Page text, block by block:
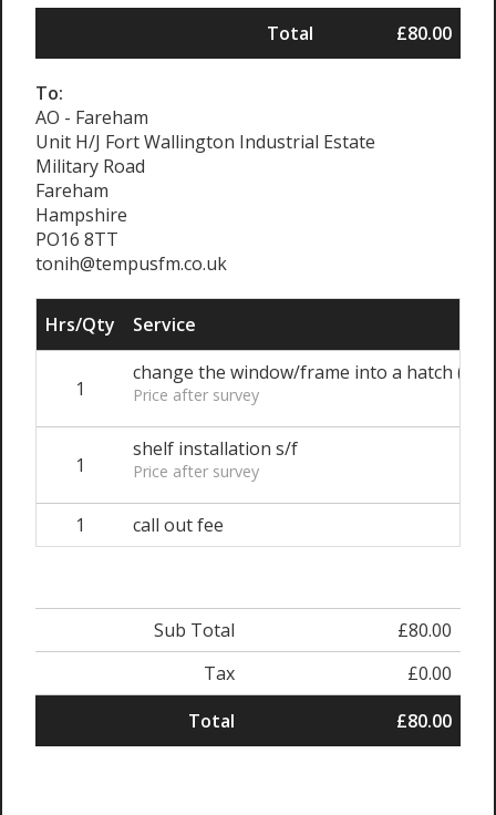
Total
£80.00
To:
AO - Fareham
Unit H/J Fort Wallington Industrial Estate
Military Road
Fareham
Hampshire
PO16 8TT
tonih@tempusfm.co.uk
Hrs/Qty Service
1
change the window/frame into a hatch
Price after survey
1
shelf installation s/f
Price after survey
1 call out fee
Sub Total
£80.00
Tax
£0.00
Total
£80.00